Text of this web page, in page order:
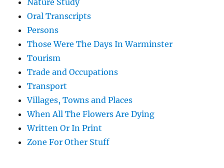
Nature Study
Oral Transcripts
Persons
Those Were The Days In Warminster
Tourism
Trade and Occupations
Transport
Villages, Towns and Places
When All The Flowers Are Dying
Written Or In Print
Zone For Other Stuff